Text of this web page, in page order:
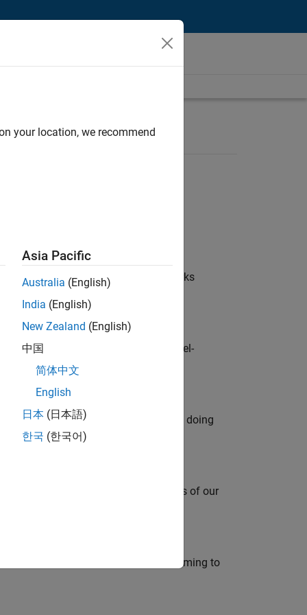
collaboration with MathWorks
customers across Europe: model-
code generation products. We are doing
role in supporting the success of our
modelling, simulation, and programming to
your location, we recommend
Asia Pacific
Australia (English)
India (English)
New Zealand (English)
中国
简体中文
English
日本 (日本語)
한국 (한국어)